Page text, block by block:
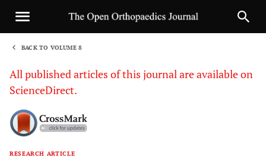
BACK TO VOLUME 8
All published articles of this journal are available on
ScienceDirect.
RESEARCH ARTICLE